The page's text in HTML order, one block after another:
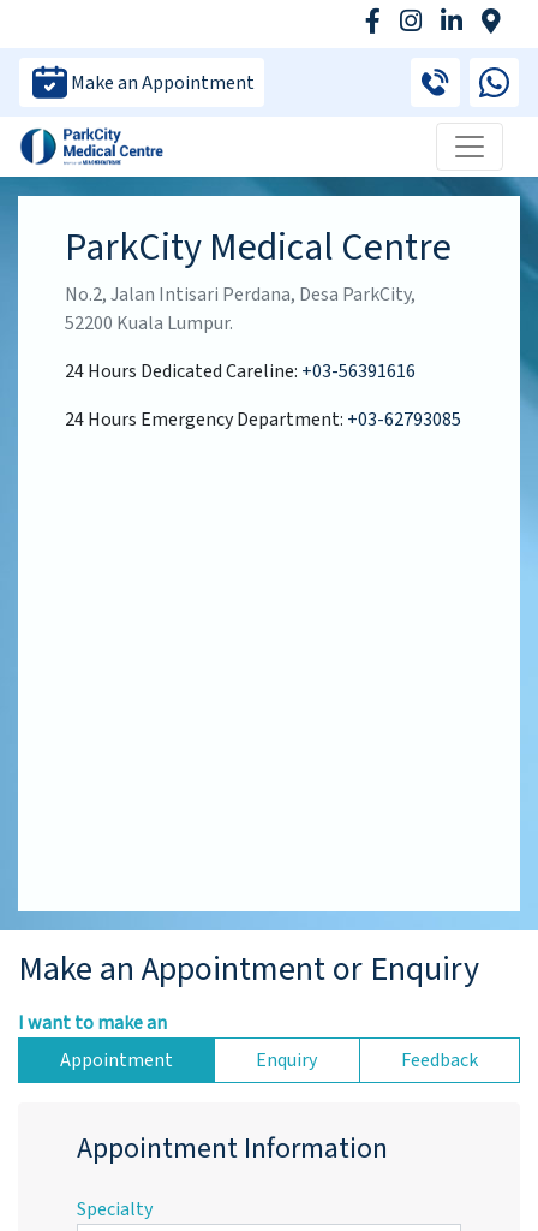
Make an Appointment
ParkCity Medical Centre
No.2, Jalan Intisari Perdana, Desa ParkCity,
52200 Kuala Lumpur.
24 Hours Dedicated Careline: +03-56391616
24 Hours Emergency Department: +03-62793085
Make an Appointment or Enquiry
I want to make an
Appointment
Enquiry Feedback
Appointment Information
Specialty